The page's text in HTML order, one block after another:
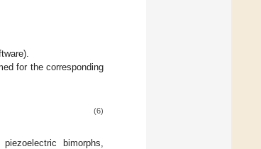
for the corresponding
(6)
bimorphs,